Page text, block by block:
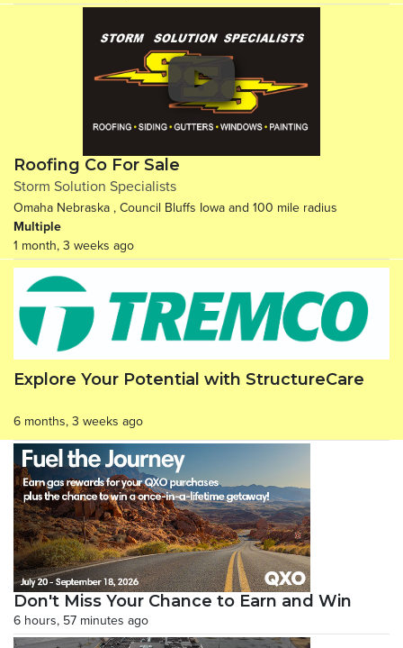
Roofing Co For Sale
Storm Solution Specialists
Omaha Nebraska , Council Bluffs Iowa and 100 mile radius
Multiple
1 month, 3 weeks ago
Explore Your Potential with StructureCare
6 months, 3 weeks ago
Don't Miss Your Chance to Earn and Win
6 hours, 57 minutes ago